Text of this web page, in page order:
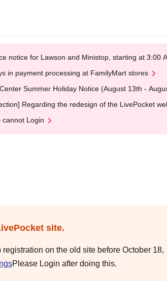
notice for Lawson and Ministop, starting at 3:00
in payment processing at FamilyMart stores
Summer Holiday Notice (August 13th -
Regarding the redesign of the LivePocket
cannot Login
site.
registration on the old site before October 18,
Please Login after doing this.